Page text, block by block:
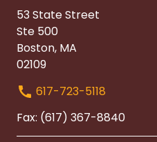
53 State Street
Ste 500
Boston, MA
02109
617-723-5118
Fax: (617) 367-8840